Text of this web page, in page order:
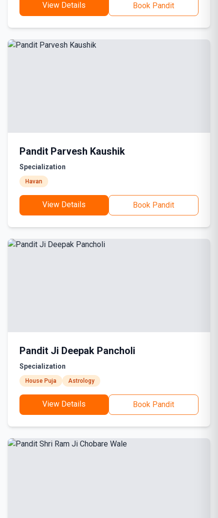
View Details Book Pandit
Pandit Parvesh Kaushik
Specialization
Havan
View Details Book Pandit
Pandit Ji Deepak Pancholi
Specialization
House Puja Astrology
View Details Book Pandit